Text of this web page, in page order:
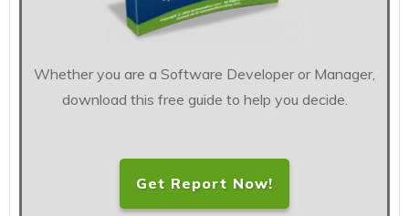
Whether you are a Software Developer or Manager,
download this free guide to help you decide.
Get Report Now!